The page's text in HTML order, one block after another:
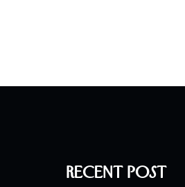
Recent Post